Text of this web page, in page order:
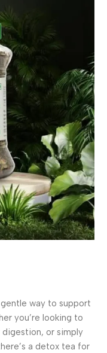
way to support
you’re looking to
or simply
a detox tea for